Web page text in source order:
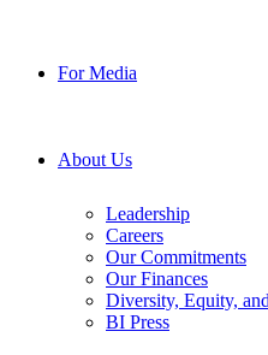
For Media
About Us
Leadership
Careers
Our Commitments
Our Finances
Diversity, Equity,
BI Press